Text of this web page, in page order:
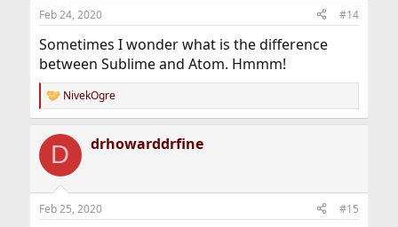
Feb 24, 2020 #14
Sometimes I wonder what is the difference
between Sublime and Atom. Hmmm!
R
e
c
i
s
NivekOgre
D drhowarddrfine
Feb 25, 2020 #15